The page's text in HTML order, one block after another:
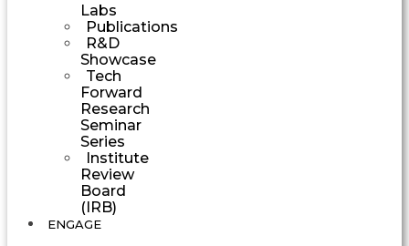
Labs
Publications
R&D
Showcase
Tech
Forward
Research
Seminar
Series
Institute
Review
Board
(IRB)
ENGAGE